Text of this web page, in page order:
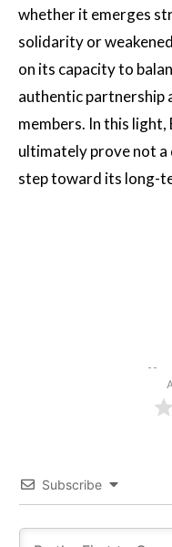
whether it emerges
solidarity or
on its capacity to
authentic partnership
members. In this light,
ultimately prove not
step toward its long-
Subscribe